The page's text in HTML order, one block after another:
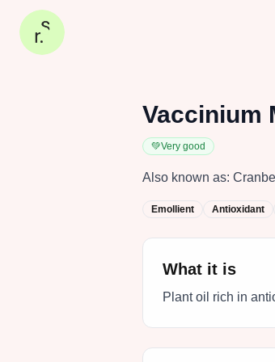
Vaccinium
💚Very good
Also known as:
Emollient Antioxidant
What it is
Plant oil rich in